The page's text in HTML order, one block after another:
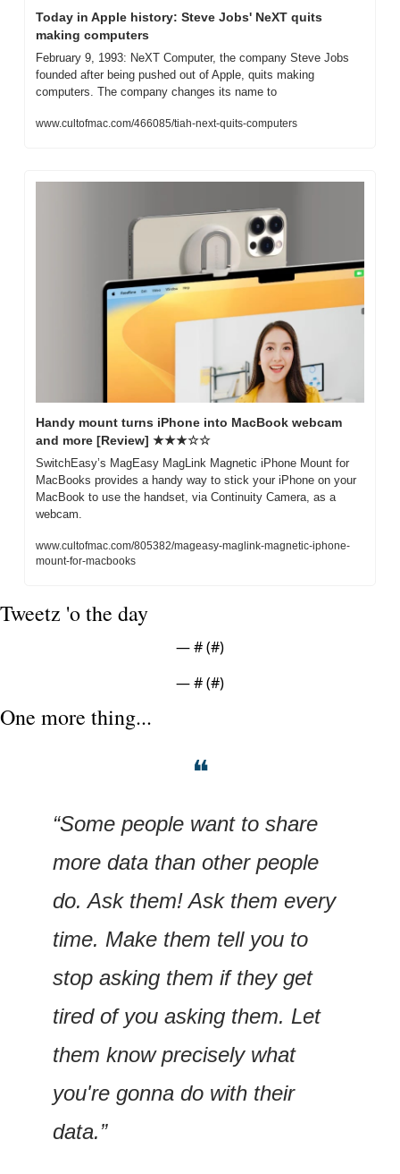
Today in Apple history: Steve Jobs' NeXT quits
making computers
February 9, 1993: NeXT Computer, the company Steve Jobs
founded after being pushed out of Apple, quits making
computers. The company changes its name to
www.cultofmac.com/466085/tiah-next-quits-computers
Handy mount turns iPhone into MacBook webcam
and more [Review] ★★★☆☆
SwitchEasy’s MagEasy MagLink Magnetic iPhone Mount for
MacBooks provides a handy way to stick your iPhone on your
MacBook to use the handset, via Continuity Camera, as a
webcam.
www.cultofmac.com/805382/mageasy-maglink-magnetic-iphone-
mount-for-macbooks
Tweetz 'o the day
— # (#)
— # (#)
One more thing...
❝
“Some people want to share
more data than other people
do. Ask them! Ask them every
time. Make them tell you to
stop asking them if they get
tired of you asking them. Let
them know precisely what
you're gonna do with their
data.”